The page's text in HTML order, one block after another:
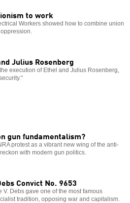
to work
Workers showed how to combine union
Julius Rosenberg
execution of Ethel and Julius Rosenberg,
gun fundamentalism?
protest as a vibrant new wing of the anti-
with modern gun politics.
Convict No. 9653
Debs gave one of the most famous
tradition, opposing war and capitalism.